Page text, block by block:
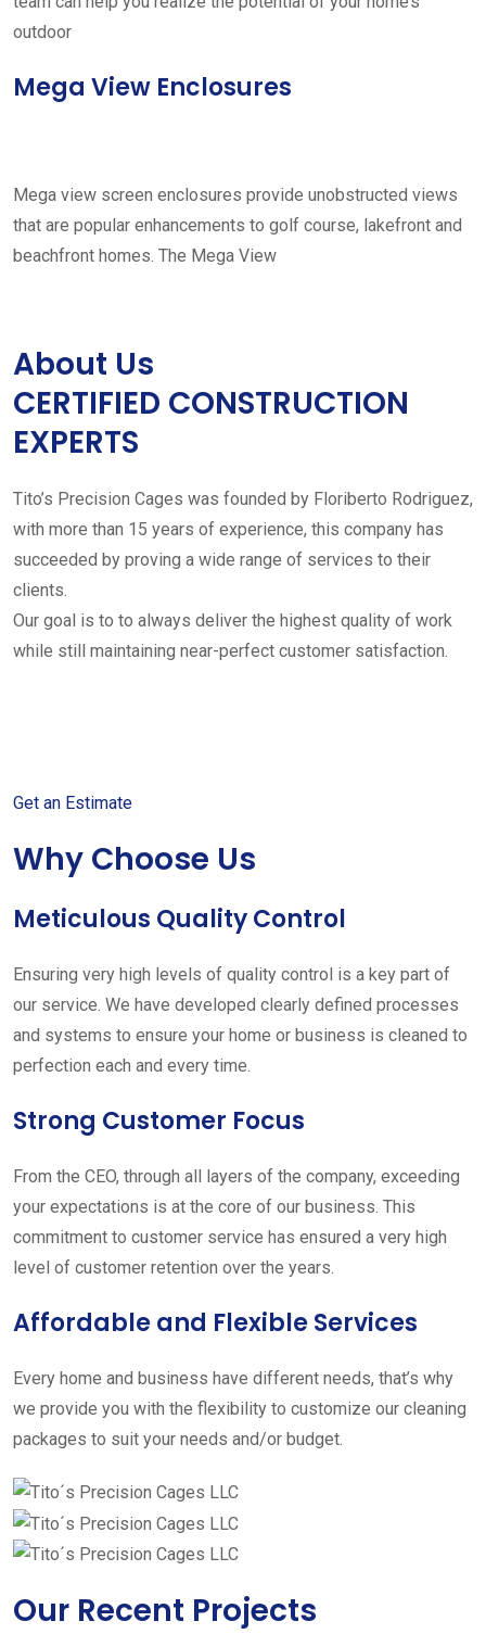
outdoor
Mega View Enclosures
Mega view screen enclosures provide unobstructed views
that are popular enhancements to golf course, lakefront and
beachfront homes. The Mega View
About Us
CERTIFIED CONSTRUCTION
EXPERTS
Tito’s Precision Cages was founded by Floriberto Rodriguez,
with more than 15 years of experience, this company has
succeeded by proving a wide range of services to their
clients.
Our goal is to to always deliver the highest quality of work
while still maintaining near-perfect customer satisfaction.
Get an Estimate
Why Choose Us
Meticulous Quality Control
Ensuring very high levels of quality control is a key part of
our service. We have developed clearly defined processes
and systems to ensure your home or business is cleaned to
perfection each and every time.
Strong Customer Focus
From the CEO, through all layers of the company, exceeding
your expectations is at the core of our business. This
commitment to customer service has ensured a very high
level of customer retention over the years.
Affordable and Flexible Services
Every home and business have different needs, that’s why
we provide you with the flexibility to customize our cleaning
packages to suit your needs and/or budget.
Our Recent Projects